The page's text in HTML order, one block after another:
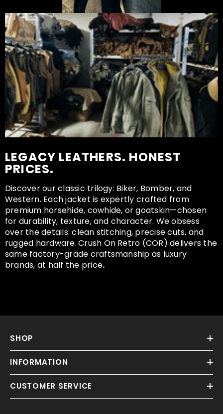
LEGACY LEATHERS. HONEST
PRICES.
Discover our classic trilogy: Biker, Bomber, and
Western. Each jacket is expertly crafted from
premium horsehide, cowhide, or goatskin—chosen
for durability, texture, and character. We obsess
over the details: clean stitching, precise cuts, and
rugged hardware.Crush On Retro (COR) delivers the
same factory-grade craftsmanship as luxury
brands, at half the price.
SHOP
INFORMATION
CUSTOMER SERVICE